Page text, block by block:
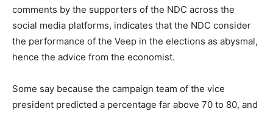
comments by the supporters of the NDC across the
social media platforms, indicates that the NDC consider
the performance of the Veep in the elections as abysmal,
hence the advice from the economist.
Some say because the campaign team of the vice
president predicted a percentage far above 70 to 80, and